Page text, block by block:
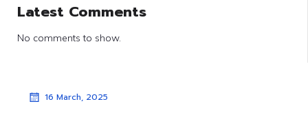
Latest Comments
No comments to show.
16 March, 2025